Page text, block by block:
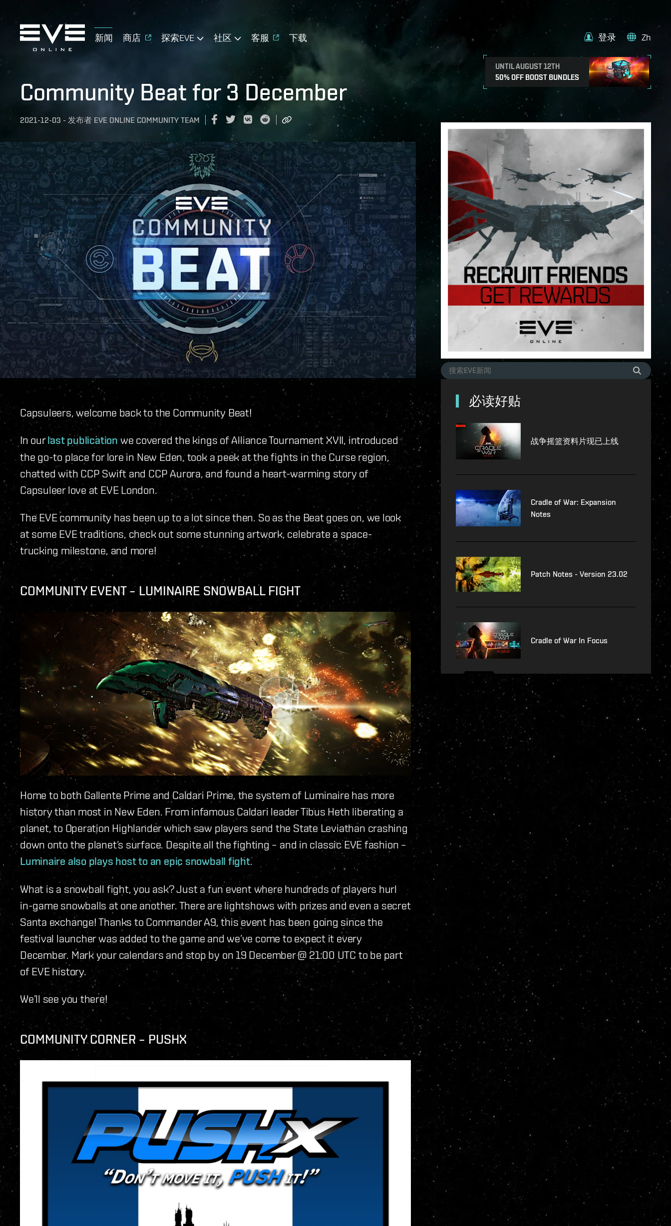
新闻 商店 探索EVE 社区 客服 下载
UNTIL AUGUST 12TH
50% OFF BOOST BUNDLES
登录 Zh
Community Beat for 3 December
2021-12-03 - 发布者 EVE ONLINE COMMUNITY TEAM
Capsuleers, welcome back to the Community Beat!
In ourlast publication we covered the kings of Alliance Tournament XVII, introduced
the go-to place for lore in New Eden, took a peek at the fights in the Curse region,
chatted with CCP Swift and CCP Aurora, and found a heart-warming story of
Capsuleer love at EVE London.
The EVE community has been up to a lot since then. So as the Beat goes on, we look
at some EVE traditions, check out some stunning artwork, celebrate a space-
trucking milestone, and more!
COMMUNITY EVENT – LUMINAIRE SNOWBALL FIGHT
Home to both Gallente Prime and Caldari Prime, the system of Luminaire has more
history than most in New Eden. From infamous Caldari leader Tibus Heth liberating a
planet, to Operation Highlander which saw players send the State Leviathan crashing
down onto the planet’s surface. Despite all the fighting – and in classic EVE fashion –
Luminaire also plays host to an epic snowball fight.
What is a snowball fight, you ask? Just a fun event where hundreds of players hurl
in-game snowballs at one another. There are lightshows with prizes and even a secret
Santa exchange! Thanks to Commander A9, this event has been going since the
festival launcher was added to the game and we’ve come to expect it every
December. Mark your calendars and stop by on 19 December @ 21:00 UTC to be part
of EVE history.
We’ll see you there!
COMMUNITY CORNER – PUSHX
必读好贴
战争摇篮资料片现已上线
Cradle of War: Expansion
Notes
Patch Notes - Version 23.02
Cradle of War In Focus